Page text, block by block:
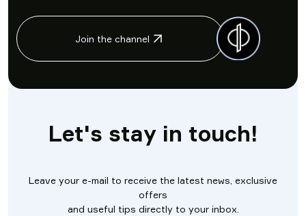
Join the channel
Let's stay in touch!
Leave your e-mail to receive the latest news, exclusive
offers
and useful tips directly to your inbox.